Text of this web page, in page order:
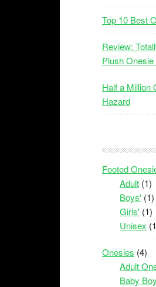
Top 10 Best
Review:
Plush
Half a Million
Hazard
Footed
Adult (1)
Boys' (1)
Girls' (1)
Unisex
Onesies (4)
Adult
Baby